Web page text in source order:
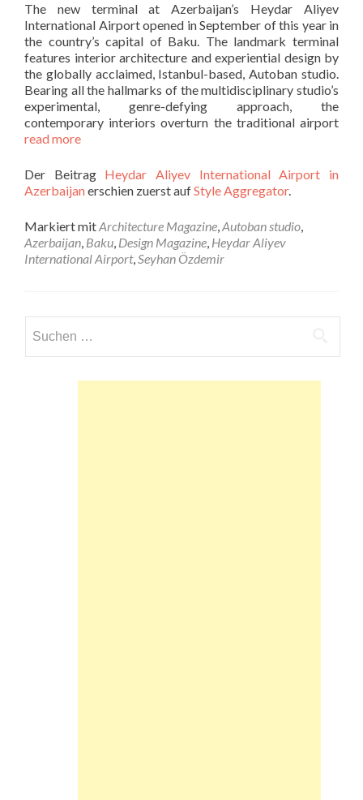
The new terminal at Azerbaijan’s Heydar Aliyev
International Airport opened in September of this year in
the country’s capital of Baku. The landmark terminal
features interior architecture and experiential design by
the globally acclaimed, Istanbul-based, Autoban studio.
Bearing all the hallmarks of the multidisciplinary studio’s
experimental, genre-defying approach, the
contemporary interiors overturn the traditional airport
read more
Der Beitrag Heydar Aliyev International Airport in
Azerbaijanerschien zuerst aufStyle Aggregator.
Markiert mitArchitecture Magazine,Autoban studio,
Azerbaijan, Baku, Design Magazine, Heydar Aliyev
International Airport,Seyhan Özdemir
nach: